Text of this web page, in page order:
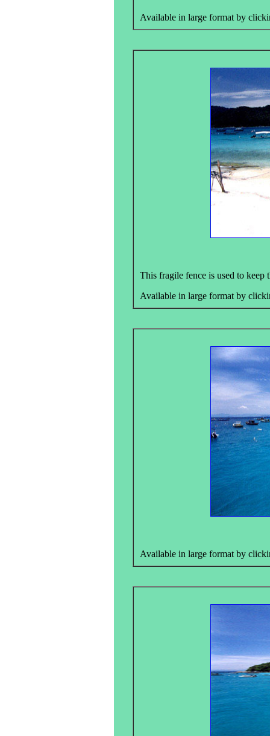
Available in large format by
This fragile fence is used to keep
Available in large format by
Available in large format by